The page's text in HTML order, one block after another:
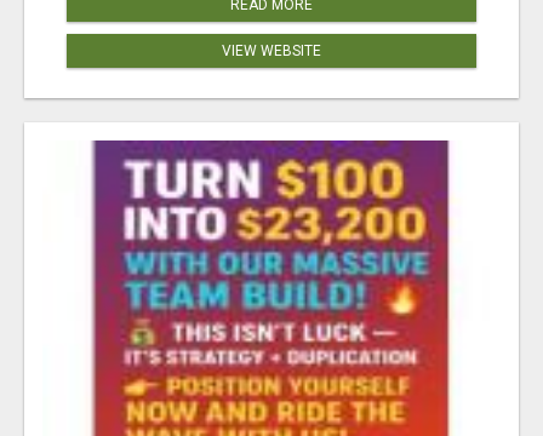
READ MORE
VIEW WEBSITE